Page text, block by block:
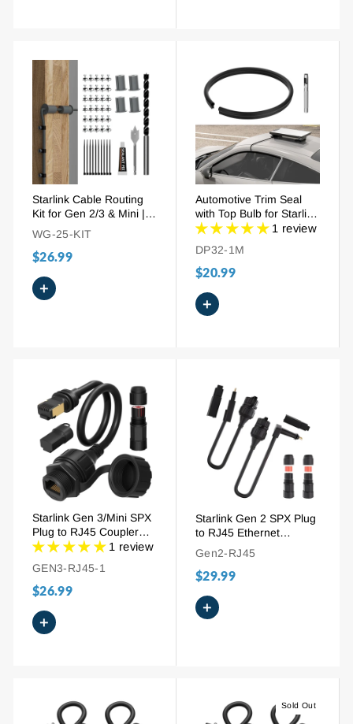
Starlink Cable Routing
Kit for Gen 2/3 & Mini |
Complete Wall Pass-
Through with Drill Bits,
Grommets, Clips &
WG-25-KIT
$26.99
+
Automotive Trim Seal
with Top Bulb for Starlink
Cable Pass-Through
1 review
DP32-1M
$20.99
+
Starlink Gen 3/Mini SPX
Plug to RJ45 Coupler
Ethernet Adapter Kit1 review
GEN3-RJ45-1
$26.99
+
Starlink Gen 2 SPX Plug
to RJ45 Ethernet
Adapter for Dish and
Router
Gen2-RJ45
$29.99
+
Sold Out